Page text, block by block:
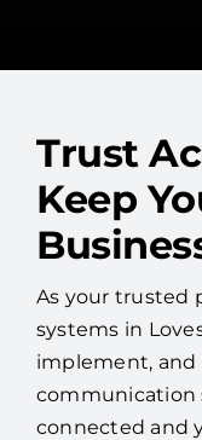
Trust
Keep
As your trusted
systems in
implement, and
communication
connected and